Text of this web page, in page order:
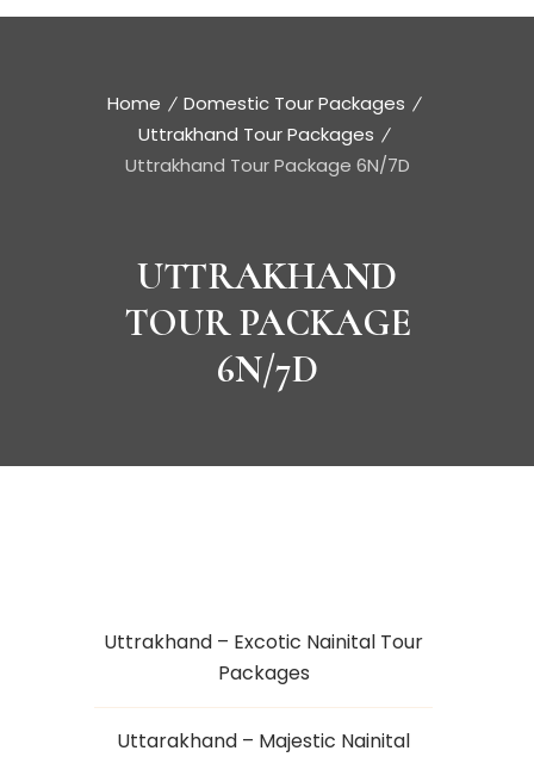
UTTRAKHAND
TOUR PACKAGE
6N/7D
Home
Domestic Tour Packages
Uttrakhand Tour Packages
Uttrakhand Tour Package 6N/7D
Uttrakhand – Excotic Nainital Tour
Packages
Uttarakhand – Majestic Nainital